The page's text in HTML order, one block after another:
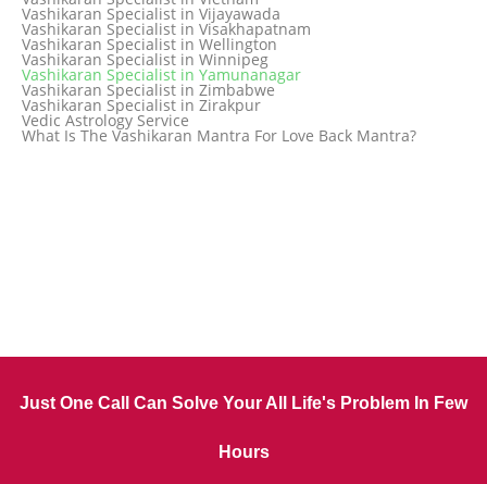
Vashikaran Specialist in Turkey
Vashikaran Specialist in Udaipur
Vashikaran Specialist in Ujjain
Vashikaran Specialist in Vijayawada
Vashikaran Specialist in Visakhapatnam
Vashikaran Specialist in Wellington
Vashikaran Specialist in Winnipeg
Vashikaran Specialist in Yamunanagar
Vashikaran Specialist in Zimbabwe
Vashikaran Specialist in Zirakpur
Vedic Astrology Service
What Is The Vashikaran Mantra For Love Back Mantra?
Just One Call Can Solve Your All Life's Problem In Few
Hours